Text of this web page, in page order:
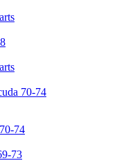
70-74
74
73